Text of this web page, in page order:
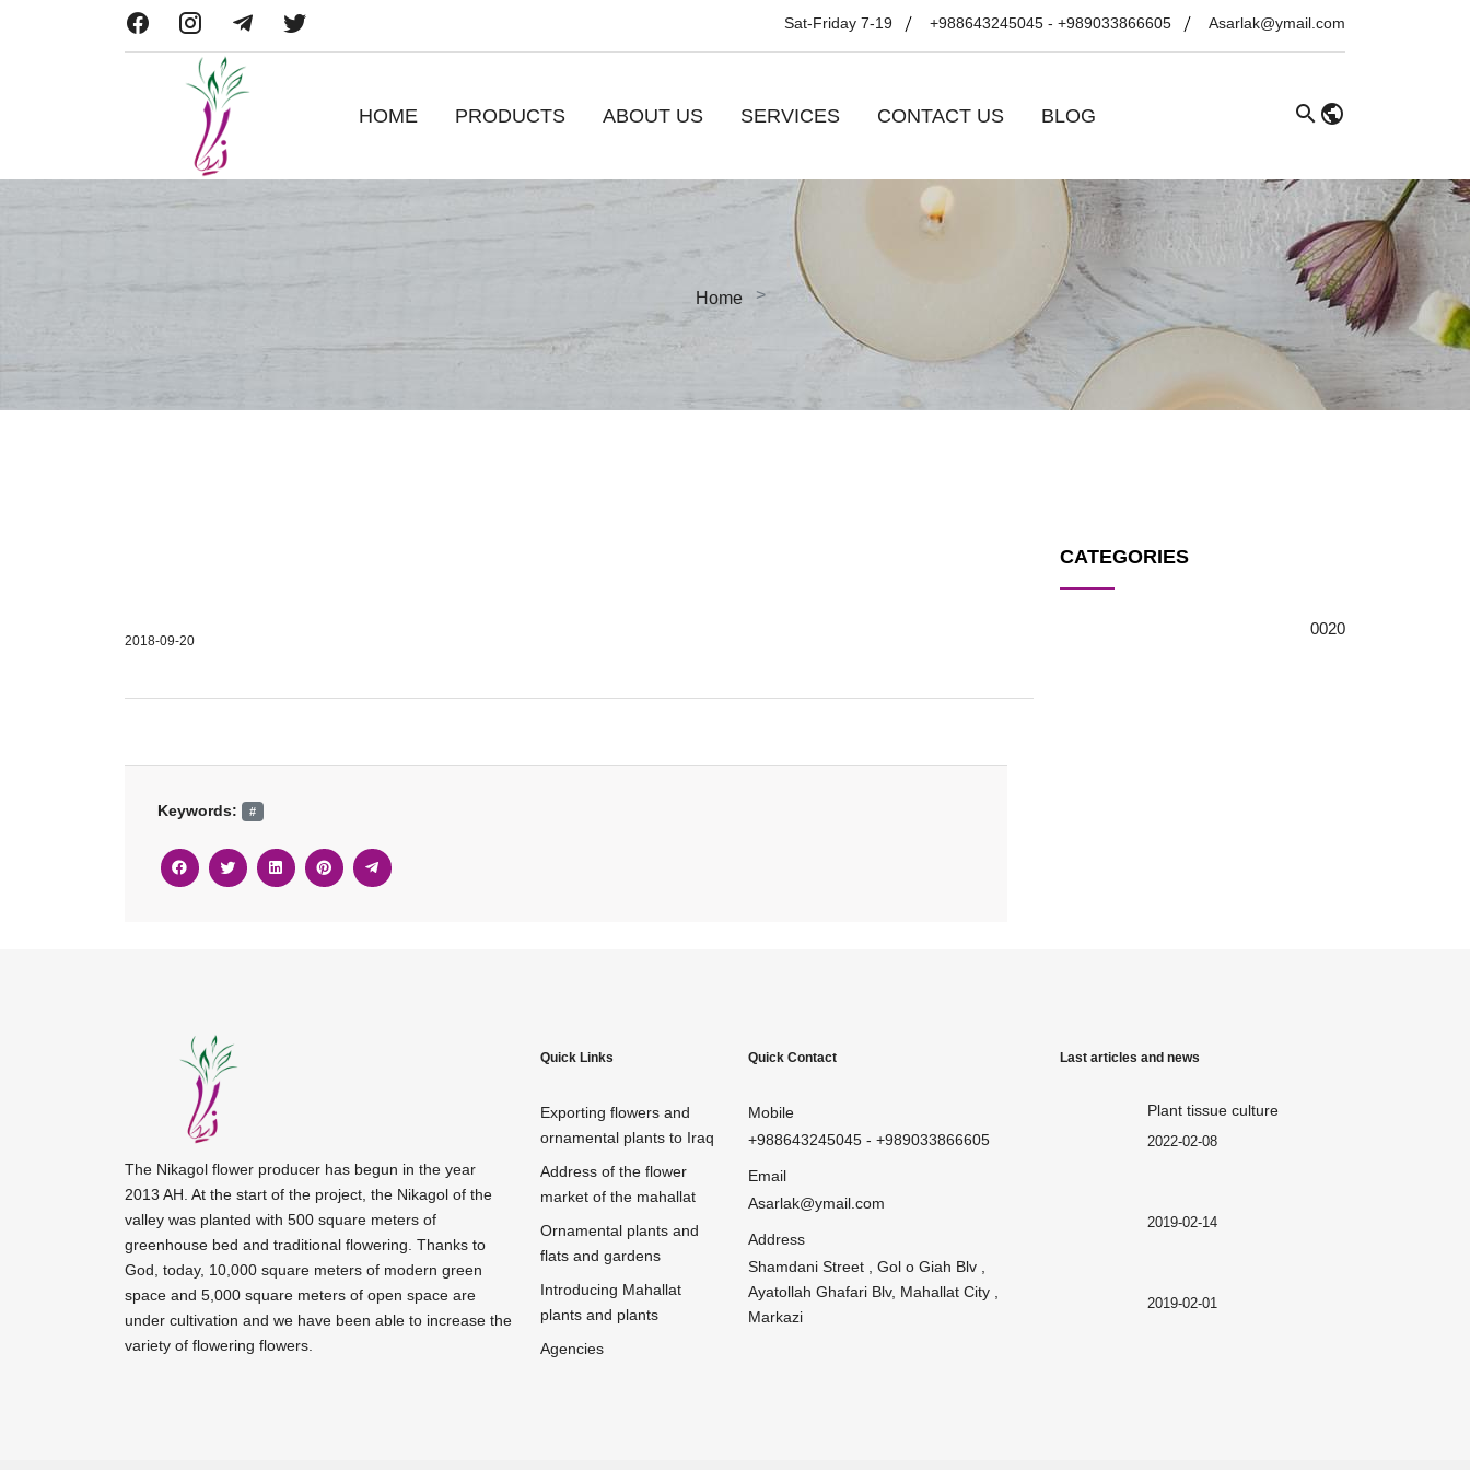
Sat-Friday 7-19 +988643245045 - +989033866605 Asarlak@ymail.com
HOME PRODUCTS ABOUT US SERVICES CONTACT US BLOG
Home
CATEGORIES
20
0
0
2018-09-20
Keywords: #
The Nikagol flower producer has begun in the year
2013 AH. At the start of the project, the Nikagol of the
valley was planted with 500 square meters of
greenhouse bed and traditional flowering. Thanks to
God, today, 10,000 square meters of modern green
space and 5,000 square meters of open space are
under cultivation and we have been able to increase the
variety of flowering flowers.
Quick Links
Exporting flowers and
ornamental plants to Iraq
Address of the flower
market of the mahallat
Ornamental plants and
flats and gardens
Introducing Mahallat
plants and plants
Agencies
Quick Contact
Mobile
+988643245045 - +989033866605
Email
Asarlak@ymail.com
Address
Shamdani Street , Gol o Giah Blv ,
Ayatollah Ghafari Blv, Mahallat City ,
Markazi
Last articles and news
Plant tissue culture
2022-02-08
2019-02-14
2019-02-01